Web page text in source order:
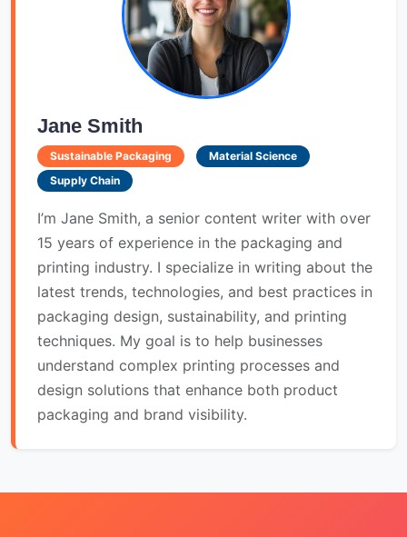
Jane Smith
Sustainable Packaging
Material Science
Supply Chain
I’m Jane Smith, a senior content writer with over
15 years of experience in the packaging and
printing industry. I specialize in writing about the
latest trends, technologies, and best practices in
packaging design, sustainability, and printing
techniques. My goal is to help businesses
understand complex printing processes and
design solutions that enhance both product
packaging and brand visibility.